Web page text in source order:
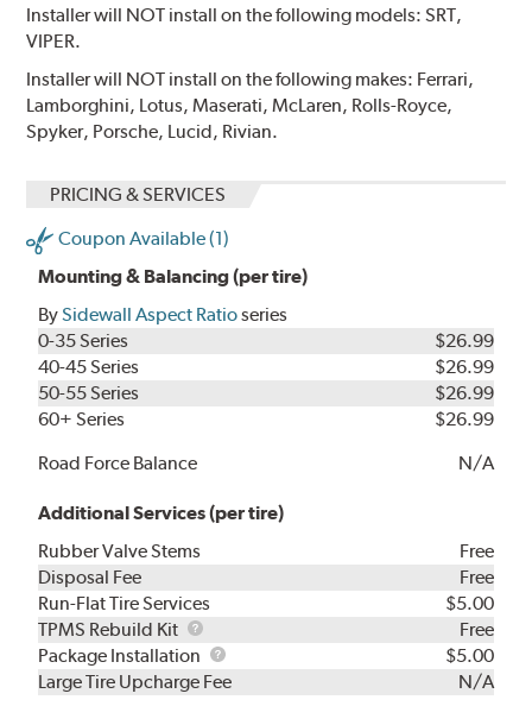
Installer will NOT install on the following models: SRT,
VIPER.
Installer will NOT install on the following makes: Ferrari,
Lamborghini, Lotus, Maserati, McLaren, Rolls-Royce,
Spyker, Porsche, Lucid, Rivian.
PRICING & SERVICES
Coupon Available (1)
Mounting & Balancing (per tire)
BySidewall Aspect Ratioseries
0-35 Series
$26.99
40-45 Series
$26.99
50-55 Series
$26.99
60+ Series
$26.99
Road Force Balance
N/A
Additional Services (per tire)
Rubber Valve Stems
Free
Disposal Fee
Free
Run-Flat Tire Services
$5.00
TPMS Rebuild Kit
TPMS
Rebuild
Kit
Free
Package Installation
Package
Installation
$5.00
Large Tire Upcharge Fee
N/A